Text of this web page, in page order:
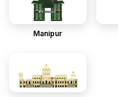
Manipur